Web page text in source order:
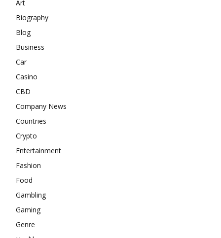
Art
Biography
Blog
Business
Car
Casino
CBD
Company News
Countries
Crypto
Entertainment
Fashion
Food
Gambling
Gaming
Genre